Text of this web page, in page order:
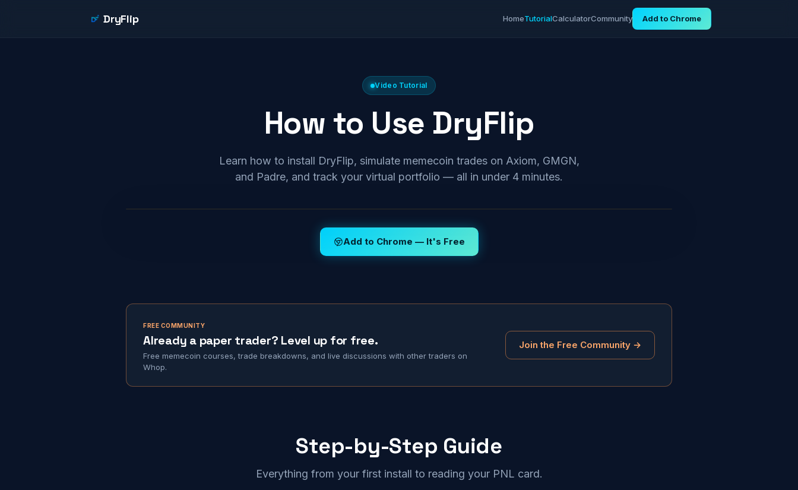
DryFlip HomeTutorialCalculatorCommunity Add to Chrome
Video Tutorial
How to Use DryFlip
Learn how to install DryFlip, simulate memecoin trades on Axiom, GMGN,
and Padre, and track your virtual portfolio — all in under 4 minutes.
Add to Chrome — It's Free
FREE COMMUNITY
Already a paper trader? Level up for free.
Free memecoin courses, trade breakdowns, and live discussions with other traders on
Whop.
Join the Free Community →
Step-by-Step Guide
Everything from your first install to reading your PNL card.